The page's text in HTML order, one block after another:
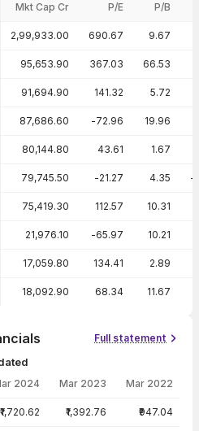
Mkt Cap Cr P/E P/B
2,99,933.00 690.67 9.67
95,653.90 367.03 66.53
91,694.90 141.32 5.72
87,686.60 -72.96 19.96
80,144.80 43.61 1.67
79,745.50 -21.27 4.35 -
75,419.30 112.57 10.31
21,976.10 -65.97 10.21
17,059.80 134.41 2.89
18,092.90 68.34 11.67
Full statement
2024 Mar 2023 Mar 2022
₹1,720.62 ₹1,392.76 ₹947.04